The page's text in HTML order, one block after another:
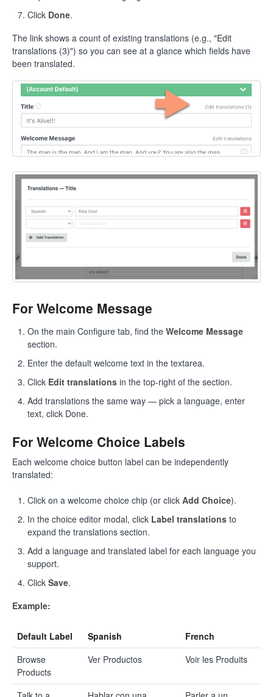
Click Done.
The link shows a count of existing translations (e.g., "Edit
translations (3)") so you can see at a glance which fields have
been translated.
For Welcome Message
On the main Configure tab, find the Welcome Message
section.
Enter the default welcome text in the textarea.
Click Edit translations in the top-right of the section.
Add translations the same way — pick a language, enter
text, click Done.
For Welcome Choice Labels
Each welcome choice button label can be independently
translated:
Click on a welcome choice chip (or click Add Choice).
In the choice editor modal, click Label translations to
expand the translations section.
Add a language and translated label for each language you
support.
Click Save.
Example:
Default Label Spanish
French
Browse
Products
Ver Productos Voir les Produits